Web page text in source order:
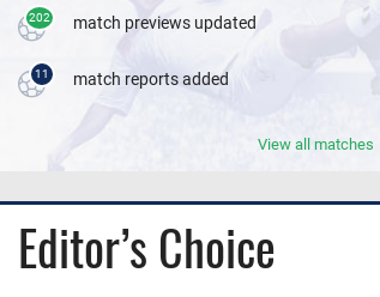
202 match previews updated
11 match reports added
View all matches
Editor’s Choice